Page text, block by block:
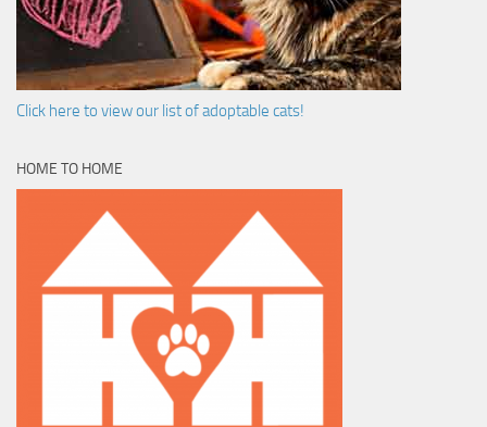
Click here to view our list of adoptable cats!
HOME TO HOME